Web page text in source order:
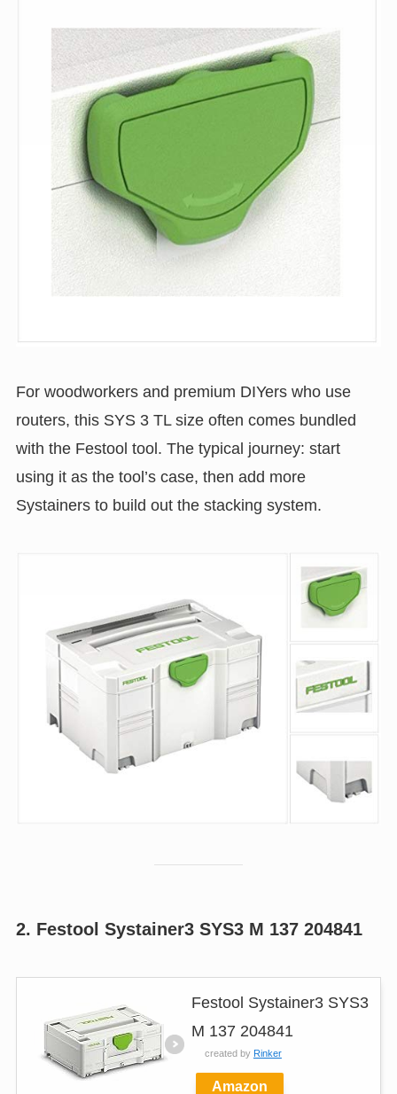
For woodworkers and premium DIYers who use
routers, this SYS 3 TL size often comes bundled
with the Festool tool. The typical journey: start
using it as the tool’s case, then add more
Systainers to build out the stacking system.
2. Festool Systainer3 SYS3 M 137 204841
Festool Systainer3 SYS3
M 137 204841
created by Rinker
Amazon